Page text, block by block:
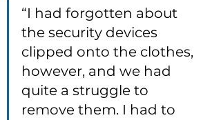
“I had forgotten about
the security devices
clipped onto the clothes,
however, and we had
quite a struggle to
remove them. I had to